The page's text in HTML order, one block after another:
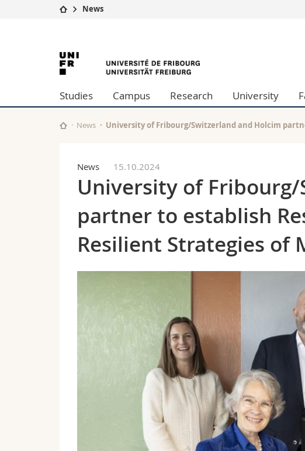
Studies
Campus
University
Continuing education
Humanities
Education
Science and
News
University
of
Fribourg
Studies Campus Research University
News University of Fribourg/Switzerland and Holcim
News 15.10.2024
University of
partner to establish
Resilient Strategies of